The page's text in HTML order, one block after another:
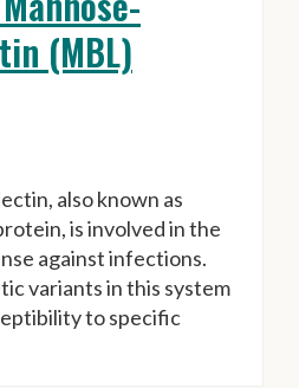
(MBL)
also known as
is involved in the
against infections.
variants in this system
to specific